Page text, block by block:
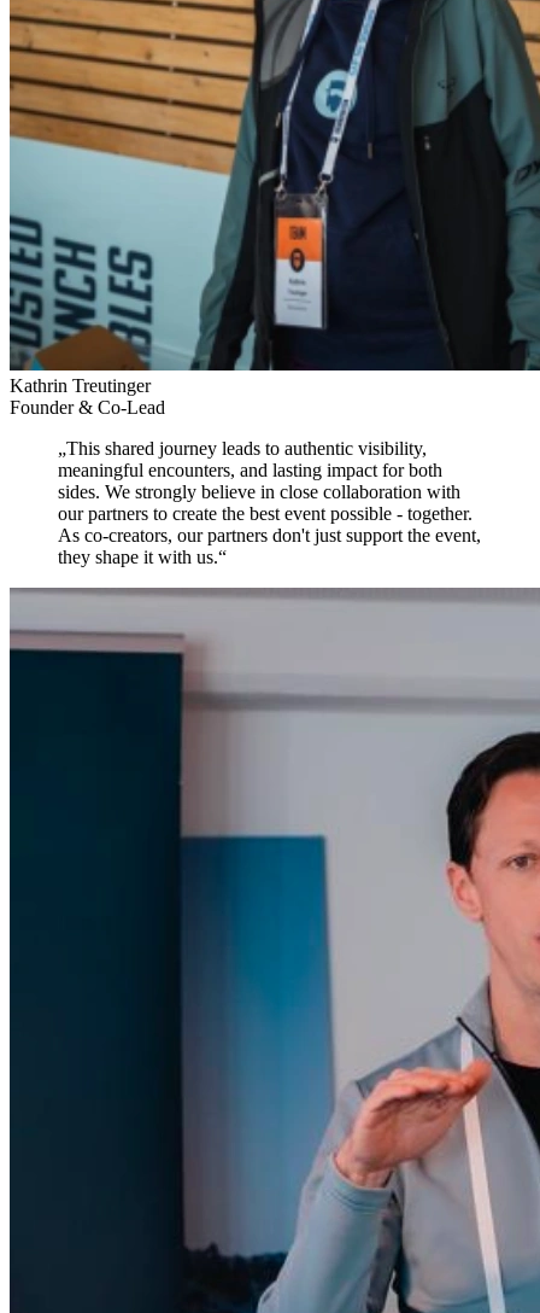
Kathrin Treutinger
Founder & Co-Lead
„This shared journey leads to authentic visibility,
meaningful encounters, and lasting impact for both
sides. We strongly believe in close collaboration with
our partners to create the best event possible - together.
As co-creators, our partners don't just support the event,
they shape it with us.“